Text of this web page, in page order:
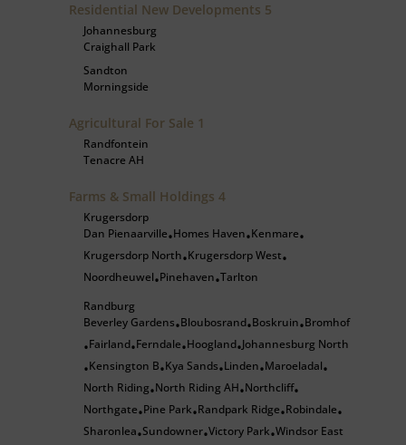
Residential New Developments 5
Johannesburg
Craighall Park
Sandton
Morningside
Agricultural For Sale 1
Randfontein
Tenacre AH
Farms & Small Holdings 4
Krugersdorp
Dan Pienaarville•Homes Haven•Kenmare•
Krugersdorp North•Krugersdorp West•
Noordheuwel•Pinehaven•Tarlton
Randburg
Beverley Gardens•Bloubosrand•Boskruin•Bromhof
•Fairland•Ferndale•Hoogland•Johannesburg North
•Kensington B•Kya Sands•Linden•Maroeladal•
North Riding•North Riding AH•Northcliff•
Northgate•Pine Park•Randpark Ridge•Robindale•
Sharonlea•Sundowner•Victory Park•Windsor East